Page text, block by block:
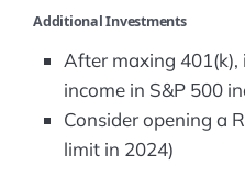
Additional Investments
After maxing
income in S&P 500
Consider opening a
limit in 2024)